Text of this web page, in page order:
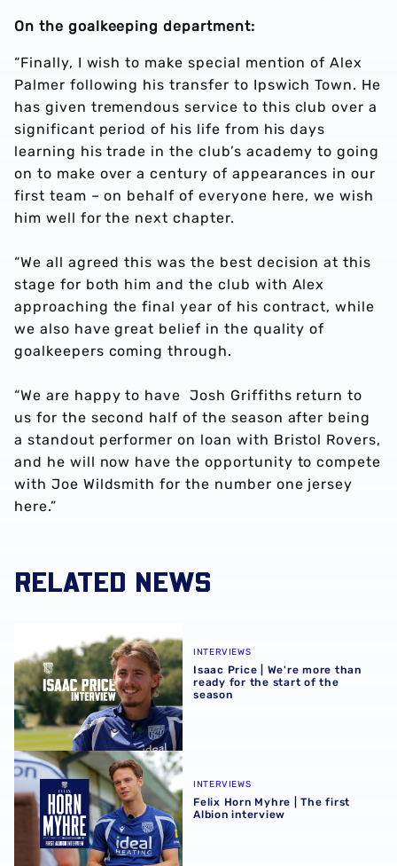
On the goalkeeping department:
“Finally, I wish to make special mention of Alex
Palmer following his transfer to Ipswich Town. He
has given tremendous service to this club over a
significant period of his life from his days
learning his trade in the club’s academy to going
on to make over a century of appearances in our
first team – on behalf of everyone here, we wish
him well for the next chapter.
“We all agreed this was the best decision at this
stage for both him and the club with Alex
approaching the final year of his contract, while
we also have great belief in the quality of
goalkeepers coming through.
“We are happy to have Josh Griffiths return to
us for the second half of the season after being
a standout performer on loan with Bristol Rovers,
and he will now have the opportunity to compete
with Joe Wildsmith for the number one jersey
here.”
RELATED NEWS
Isaac Price | We're more than ready for the start of the
INTERVIEWS
Isaac Price | We're more than
ready for the start of the
season
Felix Horn Myhre | The first Albion interview
INTERVIEWS
Felix Horn Myhre | The first
Albion interview